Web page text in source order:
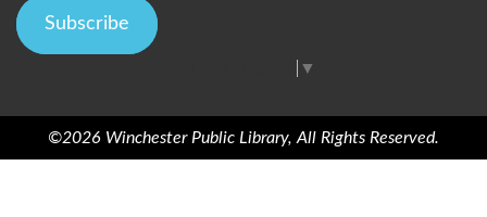
Subscribe
▼
©2026 Winchester Public Library, All Rights Reserved.